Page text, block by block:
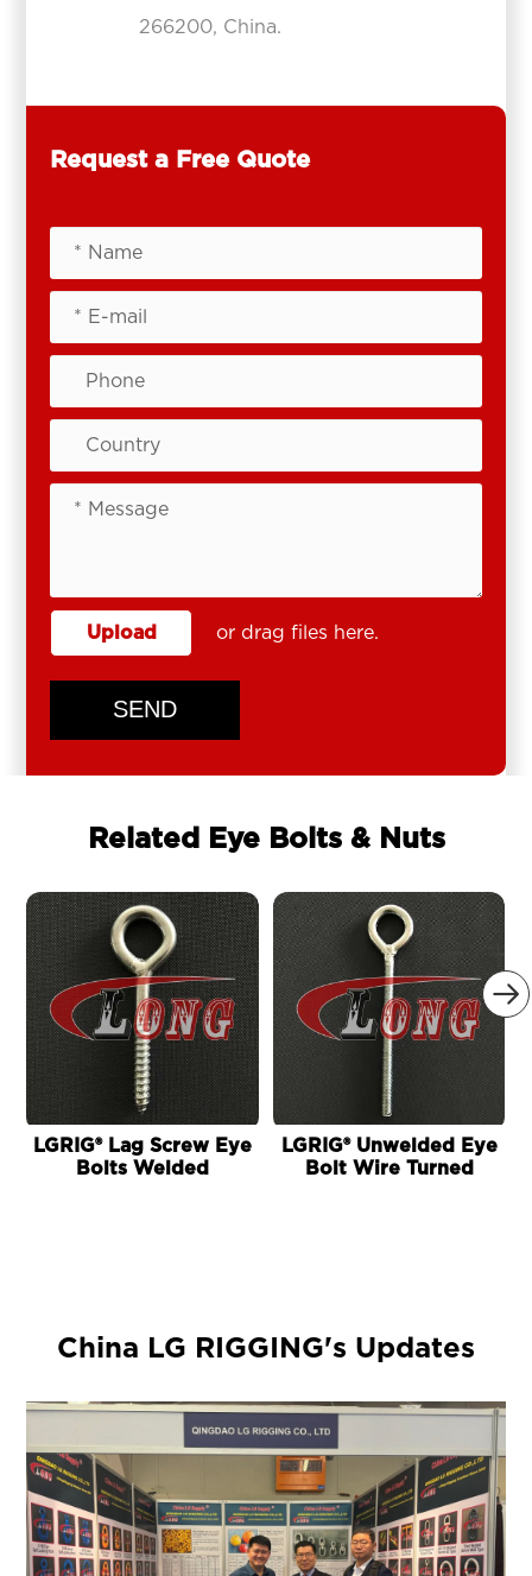
266200, China.
Request a Free Quote
Upload or drag files here.
SEND
Related Eye Bolts & Nuts

LGRIG® Lag Screw Eye
Bolts Welded
LGRIG® Unwelded Eye
Bolt Wire Turned
China LG RIGGING's Updates